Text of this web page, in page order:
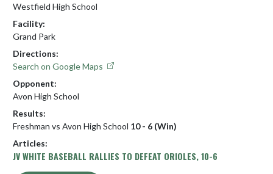
Westfield High School
Facility:
Grand Park
Directions:
Search on Google Maps
Opponent:
Avon High School
Results:
Freshman vs Avon High School 10 - 6 (Win)
Articles:
JV WHITE BASEBALL RALLIES TO DEFEAT ORIOLES, 10-6